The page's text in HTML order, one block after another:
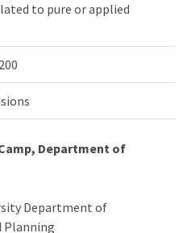
to pure or applied
Department of
Department of
Planning